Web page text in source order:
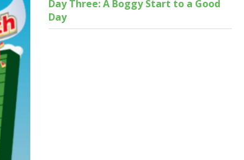
Day Three: A Boggy Start to a Good
Day